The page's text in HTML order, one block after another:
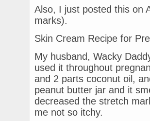
Also, I just posted this on
marks).
Skin Cream Recipe for
My husband, Wacky
used it throughout
and 2 parts coconut oil,
peanut butter jar and it
decreased the stretch
me not so itchy.